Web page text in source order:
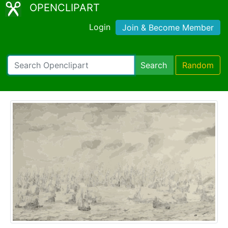
OPENCLIPART
Login Join & Become Member
Search Random